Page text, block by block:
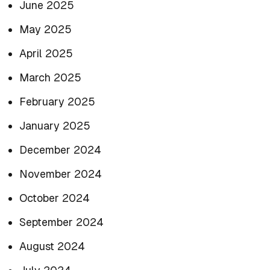
June 2025
May 2025
April 2025
March 2025
February 2025
January 2025
December 2024
November 2024
October 2024
September 2024
August 2024